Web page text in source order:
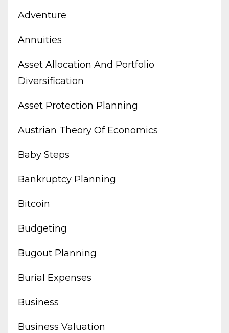
Adventure
Annuities
Asset Allocation And Portfolio
Diversification
Asset Protection Planning
Austrian Theory Of Economics
Baby Steps
Bankruptcy Planning
Bitcoin
Budgeting
Bugout Planning
Burial Expenses
Business
Business Valuation